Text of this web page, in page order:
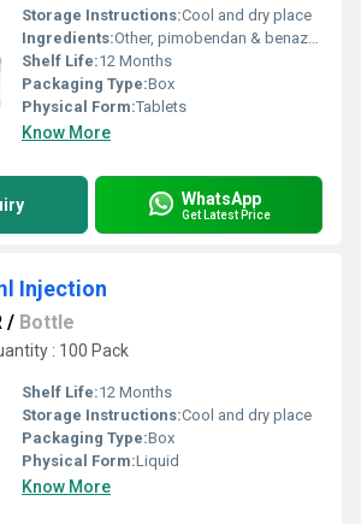
Storage Instructions:Cool and dry place
Ingredients:Other, pimobendan & benazepril
Shelf Life:12 Months
Packaging Type:Box
Physical Form:Tablets
Know More
WhatsApp
Get Latest Price
Injection
/ Bottle
: 100 Pack
Shelf Life:12 Months
Storage Instructions:Cool and dry place
Packaging Type:Box
Physical Form:Liquid
Know More